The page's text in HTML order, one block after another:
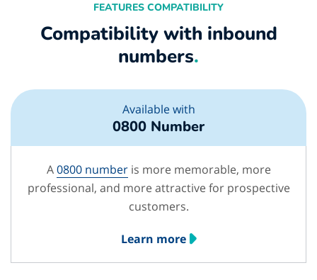
FEATURES COMPATIBILITY
Compatibility with inbound
numbers.
Available with
0800 Number
A0800 numberis more memorable, more
professional, and more attractive for prospective
customers.
Learn more